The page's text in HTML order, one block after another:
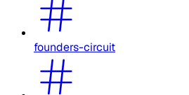
founders-circuit